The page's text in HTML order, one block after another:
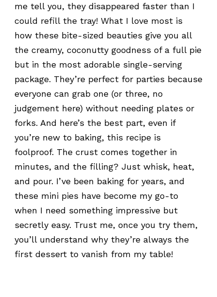
me tell you, they disappeared faster than I
could refill the tray! What I love most is
how these bite-sized beauties give you all
the creamy, coconutty goodness of a full pie
but in the most adorable single-serving
package. They’re perfect for parties because
everyone can grab one (or three, no
judgement here) without needing plates or
forks. And here’s the best part, even if
you’re new to baking, this recipe is
foolproof. The crust comes together in
minutes, and the filling? Just whisk, heat,
and pour. I’ve been baking for years, and
these mini pies have become my go-to
when I need something impressive but
secretly easy. Trust me, once you try them,
you’ll understand why they’re always the
first dessert to vanish from my table!